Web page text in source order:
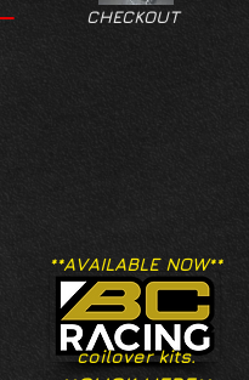
CHECKOUT
**AVAILABLE NOW**
coilover kits.